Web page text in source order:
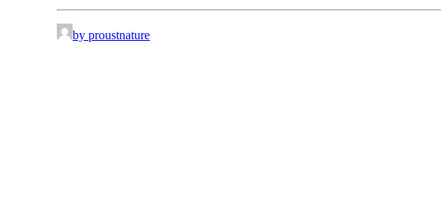
by proustnature